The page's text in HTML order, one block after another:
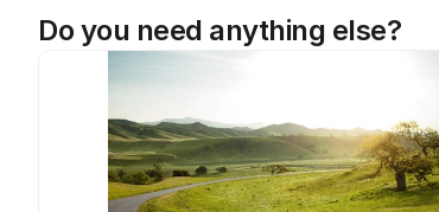
Do you need anything else?